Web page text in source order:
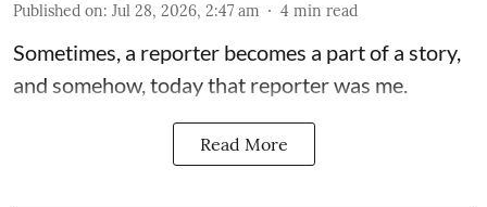
Published on: Jul 28, 2026, 2:47 am 4 min read
Sometimes, a reporter becomes a part of a story,
and somehow, today that reporter was me.
Read More